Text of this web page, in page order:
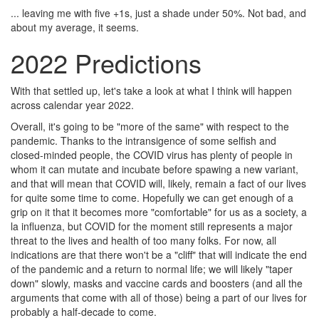
... leaving me with five +1s, just a shade under 50%. Not bad, and
about my average, it seems.
2022 Predictions
With that settled up, let's take a look at what I think will happen
across calendar year 2022.
Overall, it's going to be "more of the same" with respect to the
pandemic. Thanks to the intransigence of some selfish and
closed-minded people, the COVID virus has plenty of people in
whom it can mutate and incubate before spawing a new variant,
and that will mean that COVID will, likely, remain a fact of our lives
for quite some time to come. Hopefully we can get enough of a
grip on it that it becomes more "comfortable" for us as a society, a
la influenza, but COVID for the moment still represents a major
threat to the lives and health of too many folks. For now, all
indications are that there won't be a "cliff" that will indicate the end
of the pandemic and a return to normal life; we will likely "taper
down" slowly, masks and vaccine cards and boosters (and all the
arguments that come with all of those) being a part of our lives for
probably a half-decade to come.